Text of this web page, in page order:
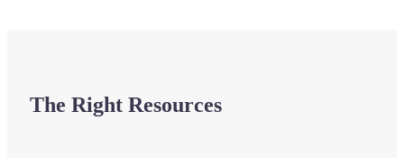
The Right Resources